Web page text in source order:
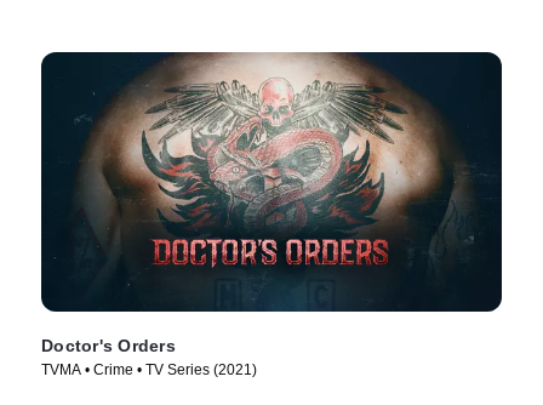
Doctor's Orders
TVMA • Crime • TV Series (2021)